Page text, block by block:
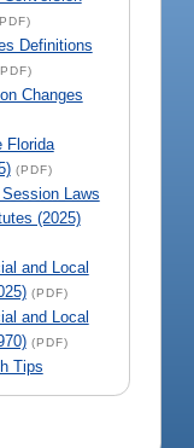
Definitions
Changes
Florida
(PDF)
Laws
(2025)
and Local
(PDF)
and Local
(PDF)
Tips